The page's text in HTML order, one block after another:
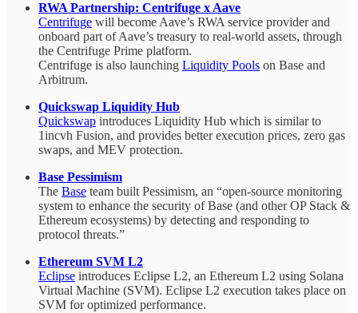
RWA Partnership: Centrifuge x Aave
Centrifuge will become Aave’s RWA service provider and
onboard part of Aave’s treasury to real-world assets, through
the Centrifuge Prime platform.
Centrifuge is also launching Liquidity Pools on Base and
Arbitrum.
Quickswap Liquidity Hub
Quickswap introduces Liquidity Hub which is similar to
1incvh Fusion, and provides better execution prices, zero gas
swaps, and MEV protection.
Base Pessimism
The Base team built Pessimism, an “open-source monitoring
system to enhance the security of Base (and other OP Stack &
Ethereum ecosystems) by detecting and responding to
protocol threats.”
Ethereum SVM L2
Eclipse introduces Eclipse L2, an Ethereum L2 using Solana
Virtual Machine (SVM). Eclipse L2 execution takes place on
SVM for optimized performance.